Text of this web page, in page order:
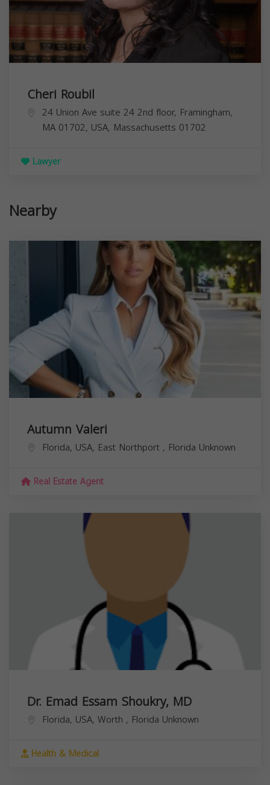
Cheri Roubil
24 Union Ave suite 24 2nd floor, Framingham,
MA 01702, USA, Massachusetts 01702
Lawyer
Nearby
Autumn Valeri
Florida, USA, East Northport , Florida Unknown
Real Estate Agent
Dr. Emad Essam Shoukry, MD
Florida, USA, Worth , Florida Unknown
Health & Medical